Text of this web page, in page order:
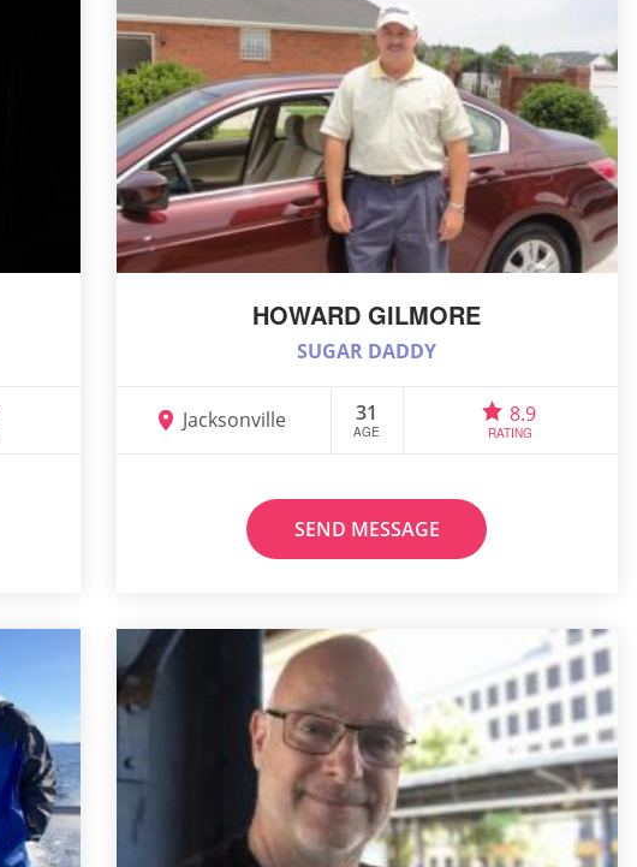
HOWARD GILMORE
SUGAR DADDY
Jacksonville 31
AGE
8.9
RATING
SEND MESSAGE